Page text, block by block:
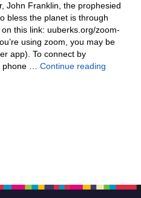
John Franklin, the prophesied
bless the planet is through
this link: uuberks.org/zoom-
using zoom, you may be
app). To connect by
phone … Continue reading